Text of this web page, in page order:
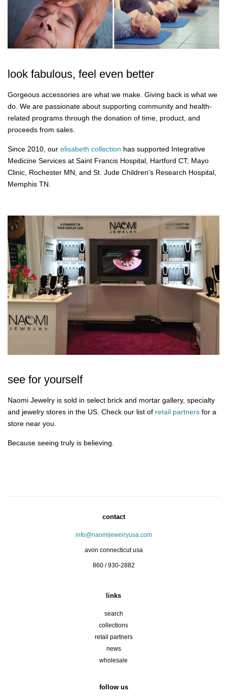
look fabulous, feel even better
Gorgeous accessories are what we make. Giving back is what we
do. We are passionate about supporting community and health-
related programs through the donation of time, product, and
proceeds from sales.
Since 2010, our elisabeth collection has supported Integrative
Medicine Services at Saint Francis Hospital, Hartford CT; Mayo
Clinic, Rochester MN; and St. Jude Children's Research Hospital,
Memphis TN.
see for yourself
Naomi Jewelry is sold in select brick and mortar gallery, specialty
and jewelry stores in the US. Check our list of retail partners for a
store near you.
Because seeing truly is believing.
contact
info@naomijewelryusa.com
avon connecticut usa
860 / 930-2882
links
search
collections
retail partners
news
wholesale
follow us